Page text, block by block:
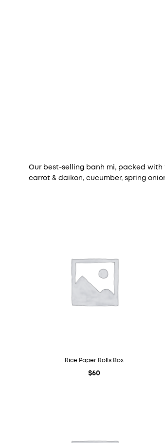
Our best-selling banh mi, packed
carrot & daikon, cucumber, spring
Rice Paper Rolls Box
$60